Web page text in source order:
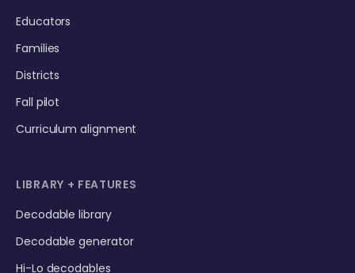
Educators
Families
Districts
Fall pilot
Curriculum alignment
LIBRARY + FEATURES
Decodable library
Decodable generator
Hi-Lo decodables